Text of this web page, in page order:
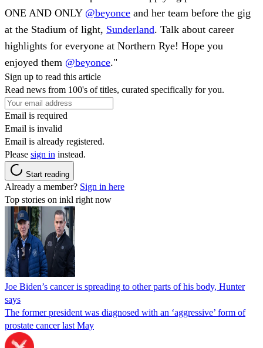
ONE AND ONLY @beyonce and her team before the gig
at the Stadium of light, Sunderland. Talk about career
highlights for everyone at Northern Rye! Hope you
enjoyed them @beyonce."
Sign up to read this article
Read news from 100's of titles, curated specifically for you.
Email is required
Email is invalid
Email is already registered.
Please sign in instead.
Start reading
Already a member? Sign in here
Top stories on inkl right now
Joe Biden’s cancer is spreading to other parts of his body, Hunter
says
The former president was diagnosed with an ‘aggressive’ form of
prostate cancer last May